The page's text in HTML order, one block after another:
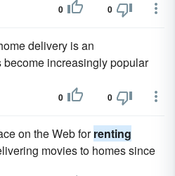
0 0
delivery is an
increasingly popular
0 0
on the Web forrenting
movies to homes since